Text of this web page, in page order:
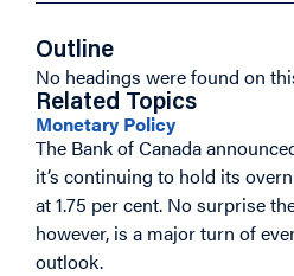
Outline
No headings were found on
Related Topics
Monetary Policy
The Bank of Canada
it’s continuing to hold its
at 1.75 per cent. No surprise
however, is a major turn of
outlook.